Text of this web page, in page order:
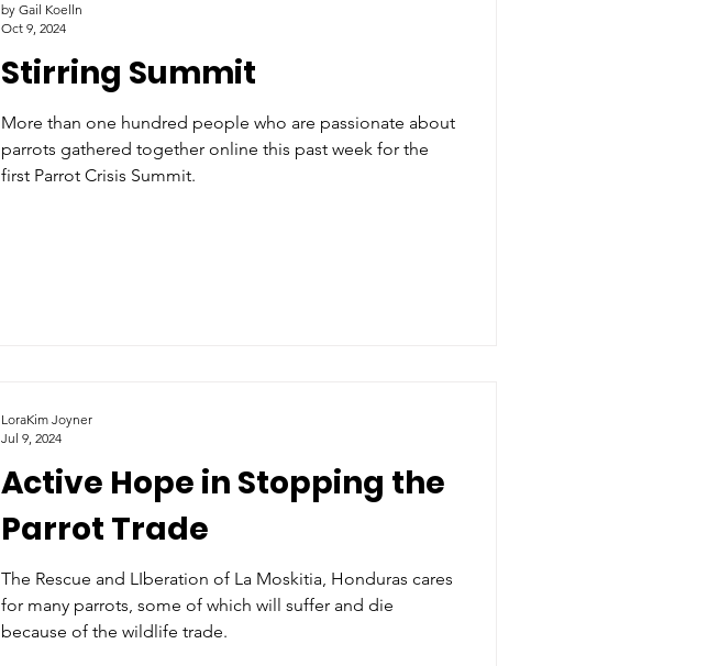
Stirring Summit
More than one hundred people who are passionate about
parrots gathered together online this past week for the
first Parrot Crisis Summit.
by Gail Koelln
Oct 9, 2024
Active Hope in Stopping the
Parrot Trade
The Rescue and LIberation of La Moskitia, Honduras cares
for many parrots, some of which will suffer and die
because of the wildlife trade.
LoraKim Joyner
Jul 9, 2024